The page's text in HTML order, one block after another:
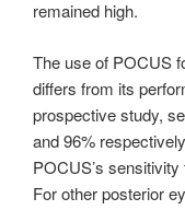
remained high.
The use of POCUS
differs from its
prospective study,
and 96%
POCUS’s
For other posterior